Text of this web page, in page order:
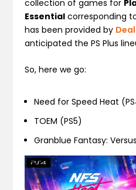
collection of games for
Essential corresponding
has been provided by
anticipated the PS Plus
So, here we go:
Need for Speed Heat
TOEM (PS5)
Granblue Fantasy: